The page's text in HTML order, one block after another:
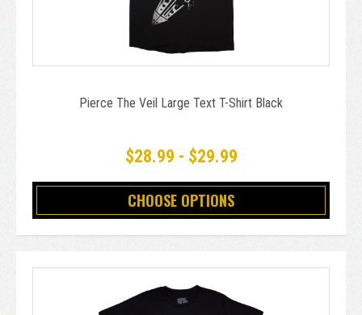
Pierce The Veil Large Text T-Shirt Black
$28.99 - $29.99
CHOOSE OPTIONS